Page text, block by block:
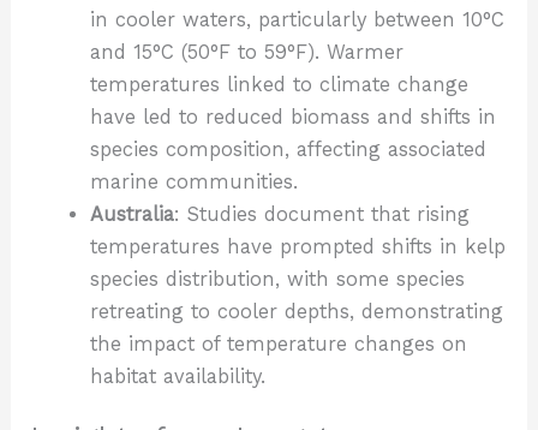
in cooler waters, particularly between 10°C
and 15°C (50°F to 59°F). Warmer
temperatures linked to climate change
have led to reduced biomass and shifts in
species composition, affecting associated
marine communities.
Australia: Studies document that rising
temperatures have prompted shifts in kelp
species distribution, with some species
retreating to cooler depths, demonstrating
the impact of temperature changes on
habitat availability.